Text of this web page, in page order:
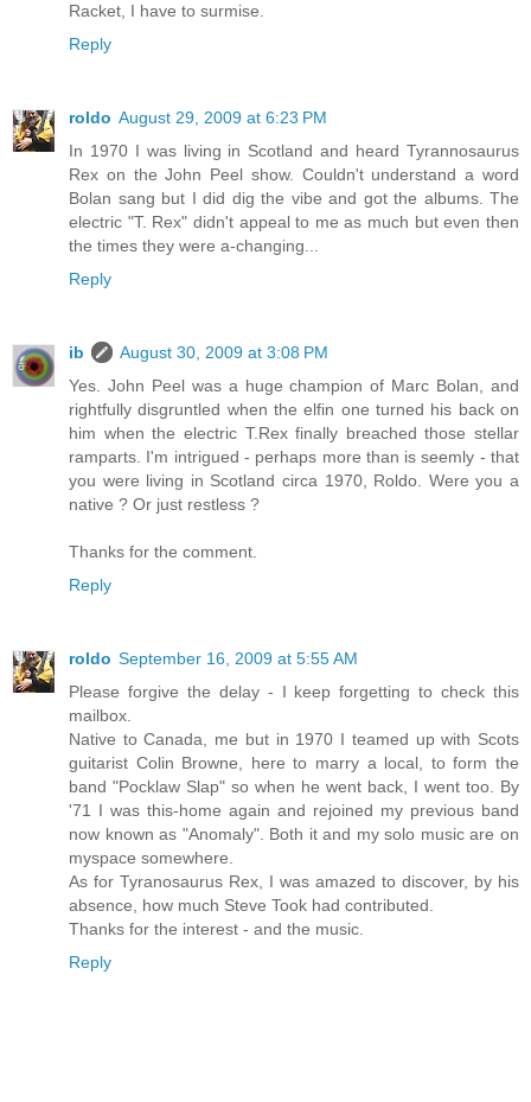
Racket, I have to surmise.
Reply
roldo August 29, 2009 at 6:23 PM
In 1970 I was living in Scotland and heard Tyrannosaurus
Rex on the John Peel show. Couldn't understand a word
Bolan sang but I did dig the vibe and got the albums. The
electric "T. Rex" didn't appeal to me as much but even then
the times they were a-changing...
Reply
ib
August 30, 2009 at 3:08 PM
Yes. John Peel was a huge champion of Marc Bolan, and
rightfully disgruntled when the elfin one turned his back on
him when the electric T.Rex finally breached those stellar
ramparts. I'm intrigued - perhaps more than is seemly - that
you were living in Scotland circa 1970, Roldo. Were you a
native ? Or just restless ?
Thanks for the comment.
Reply
roldo September 16, 2009 at 5:55 AM
Please forgive the delay - I keep forgetting to check this
mailbox.
Native to Canada, me but in 1970 I teamed up with Scots
guitarist Colin Browne, here to marry a local, to form the
band "Pocklaw Slap" so when he went back, I went too. By
'71 I was this-home again and rejoined my previous band
now known as "Anomaly". Both it and my solo music are on
myspace somewhere.
As for Tyranosaurus Rex, I was amazed to discover, by his
absence, how much Steve Took had contributed.
Thanks for the interest - and the music.
Reply